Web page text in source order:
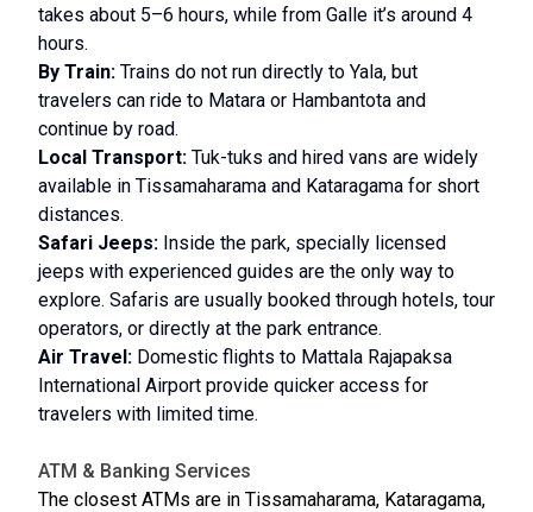
takes about 5–6 hours, while from Galle it’s around 4
hours.
By Train: Trains do not run directly to Yala, but
travelers can ride to Matara or Hambantota and
continue by road.
Local Transport: Tuk-tuks and hired vans are widely
available in Tissamaharama and Kataragama for short
distances.
Safari Jeeps: Inside the park, specially licensed
jeeps with experienced guides are the only way to
explore. Safaris are usually booked through hotels, tour
operators, or directly at the park entrance.
Air Travel: Domestic flights to Mattala Rajapaksa
International Airport provide quicker access for
travelers with limited time.
ATM & Banking Services
The closest ATMs are in Tissamaharama, Kataragama,